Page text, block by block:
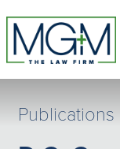
to
Main
Content
Publications